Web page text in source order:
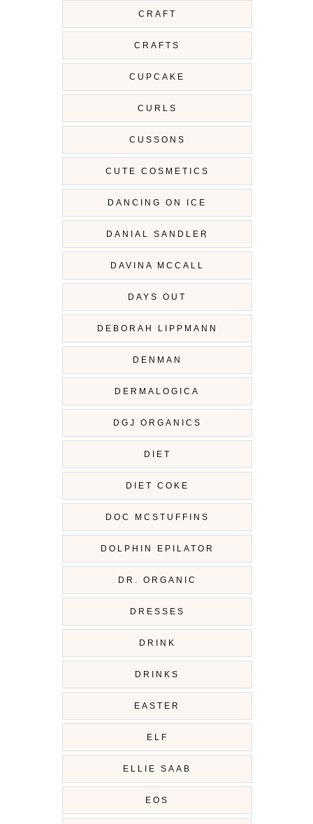
CRAFT
CRAFTS
CUPCAKE
CURLS
CUSSONS
CUTE COSMETICS
DANCING ON ICE
DANIAL SANDLER
DAVINA MCCALL
DAYS OUT
DEBORAH LIPPMANN
DENMAN
DERMALOGICA
DGJ ORGANICS
DIET
DIET COKE
DOC MCSTUFFINS
DOLPHIN EPILATOR
DR. ORGANIC
DRESSES
DRINK
DRINKS
EASTER
ELF
ELLIE SAAB
EOS